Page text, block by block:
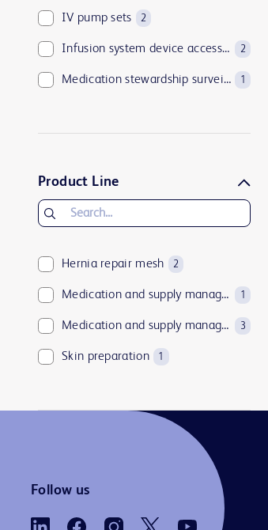
IV pump sets 2
Infusion system device accessories 2
Medication stewardship surveillance 1
Product Line
Hernia repair mesh 2
Medication and supply management software 1
Medication and supply management technologies 3
Skin preparation 1
Follow us